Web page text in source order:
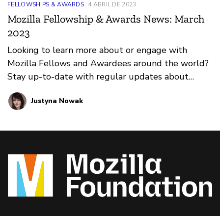
FELLOWSHIPS & AWARDS 4 ABRIL DE 2023
Mozilla Fellowship & Awards News: March
2023
Looking to learn more about or engage with
Mozilla Fellows and Awardees around the world?
Stay up-to-date with regular updates about
these leaders and their work by reviewing the
current and upcoming news and announcements
Justyna Nowak